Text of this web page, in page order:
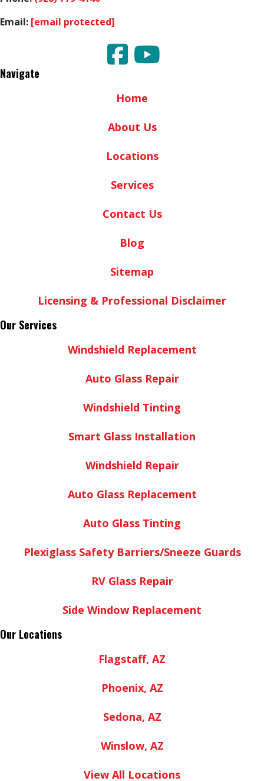
Email: [email protected]
Navigate
Home
About Us
Locations
Services
Contact Us
Blog
Sitemap
Licensing & Professional Disclaimer
Our Services
Windshield Replacement
Auto Glass Repair
Windshield Tinting
Smart Glass Installation
Windshield Repair
Auto Glass Replacement
Auto Glass Tinting
Plexiglass Safety Barriers/Sneeze Guards
RV Glass Repair
Side Window Replacement
Our Locations
Flagstaff, AZ
Phoenix, AZ
Sedona, AZ
Winslow, AZ
View All Locations